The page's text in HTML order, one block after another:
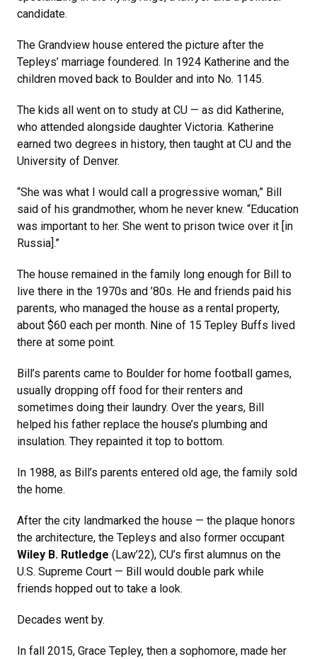
candidate.
The Grandview house entered the picture after the
Tepleys’ marriage foundered. In 1924 Katherine and the
children moved back to Boulder and into No. 1145.
The kids all went on to study at CU — as did Katherine,
who attended alongside daughter Victoria. Katherine
earned two degrees in history, then taught at CU and the
University of Denver.
“She was what I would call a progressive woman,” Bill
said of his grandmother, whom he never knew. “Education
was important to her. She went to prison twice over it [in
Russia].”
The house remained in the family long enough for Bill to
live there in the 1970s and ’80s. He and friends paid his
parents, who managed the house as a rental property,
about $60 each per month. Nine of 15 Tepley Buffs lived
there at some point.
Bill’s parents came to Boulder for home football games,
usually dropping off food for their renters and
sometimes doing their laundry. Over the years, Bill
helped his father replace the house’s plumbing and
insulation. They repainted it top to bottom.
In 1988, as Bill’s parents entered old age, the family sold
the home.
After the city landmarked the house — the plaque honors
the architecture, the Tepleys and also former occupant
Wiley B. Rutledge (Law’22), CU’s first alumnus on the
U.S. Supreme Court — Bill would double park while
friends hopped out to take a look.
Decades went by.
In fall 2015, Grace Tepley, then a sophomore, made her